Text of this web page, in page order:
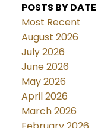
POSTS BY DATE
Most Recent
August 2026
July 2026
June 2026
May 2026
April 2026
March 2026